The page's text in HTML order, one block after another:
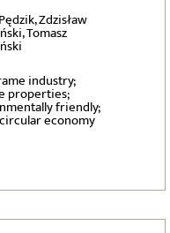
Zdzisław
Tomasz
industry;
properties;
friendly;
economy